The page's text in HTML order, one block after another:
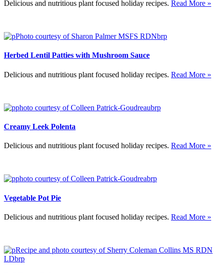
Delicious and nutritious plant focused holiday recipes. Read More »
Herbed Lentil Patties with Mushroom Sauce
Delicious and nutritious plant focused holiday recipes. Read More »
Creamy Leek Polenta
Delicious and nutritious plant focused holiday recipes. Read More »
Vegetable Pot Pie
Delicious and nutritious plant focused holiday recipes. Read More »